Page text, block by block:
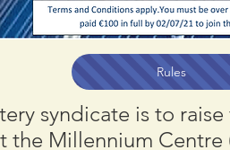
Rules
syndicate is to
Millennium Centre